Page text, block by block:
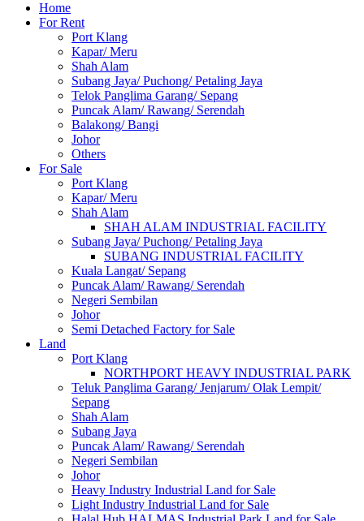
Home
For Rent
Port Klang
Kapar/ Meru
Shah Alam
Subang Jaya/ Puchong/ Petaling Jaya
Telok Panglima Garang/ Sepang
Puncak Alam/ Rawang/ Serendah
Balakong/ Bangi
Johor
Others
For Sale
Port Klang
Kapar/ Meru
Shah Alam
SHAH ALAM INDUSTRIAL FACILITY
Subang Jaya/ Puchong/ Petaling Jaya
SUBANG INDUSTRIAL FACILITY
Kuala Langat/ Sepang
Puncak Alam/ Rawang/ Serendah
Negeri Sembilan
Johor
Semi Detached Factory for Sale
Land
Port Klang
NORTHPORT HEAVY INDUSTRIAL PARK
Teluk Panglima Garang/ Jenjarum/ Olak Lempit/
Sepang
Shah Alam
Subang Jaya
Puncak Alam/ Rawang/ Serendah
Negeri Sembilan
Johor
Heavy Industry Industrial Land for Sale
Light Industry Industrial Land for Sale